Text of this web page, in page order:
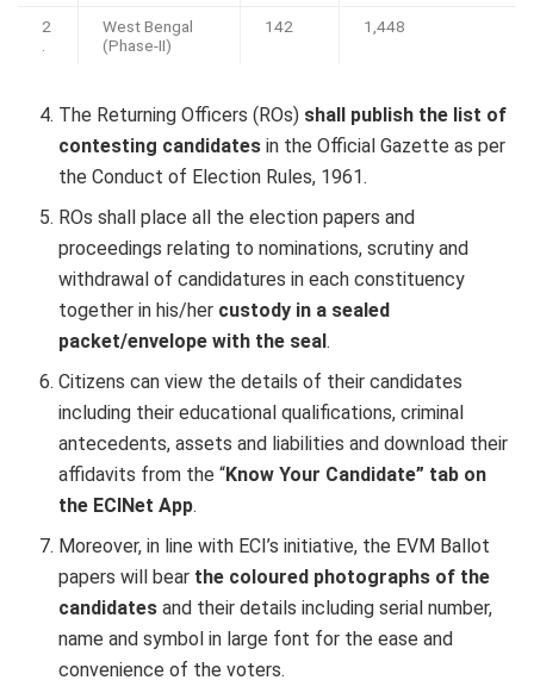
2
.
West Bengal
(Phase-II)
142 1,448
The Returning Officers (ROs) shall publish the list of
contesting candidatesin the Official Gazette as per
the Conduct of Election Rules, 1961.
ROs shall place all the election papers and
proceedings relating to nominations, scrutiny and
withdrawal of candidatures in each constituency
together in his/her custody in a sealed
packet/envelope with the seal.
Citizens can view the details of their candidates
including their educational qualifications, criminal
antecedents, assets and liabilities and download their
affidavits from the “Know Your Candidate” tab on
the ECINet App.
Moreover, in line with ECI’s initiative, the EVM Ballot
papers will bear the coloured photographs of the
candidatesand their details including serial number,
name and symbol in large font for the ease and
convenience of the voters.